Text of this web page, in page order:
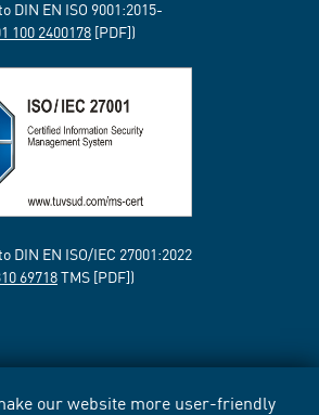
our website more user-friendly
DIN EN ISO 9001:2015-
100 2400178 [PDF])
EN ISO/IEC 27001:2022
69718TMS [PDF])